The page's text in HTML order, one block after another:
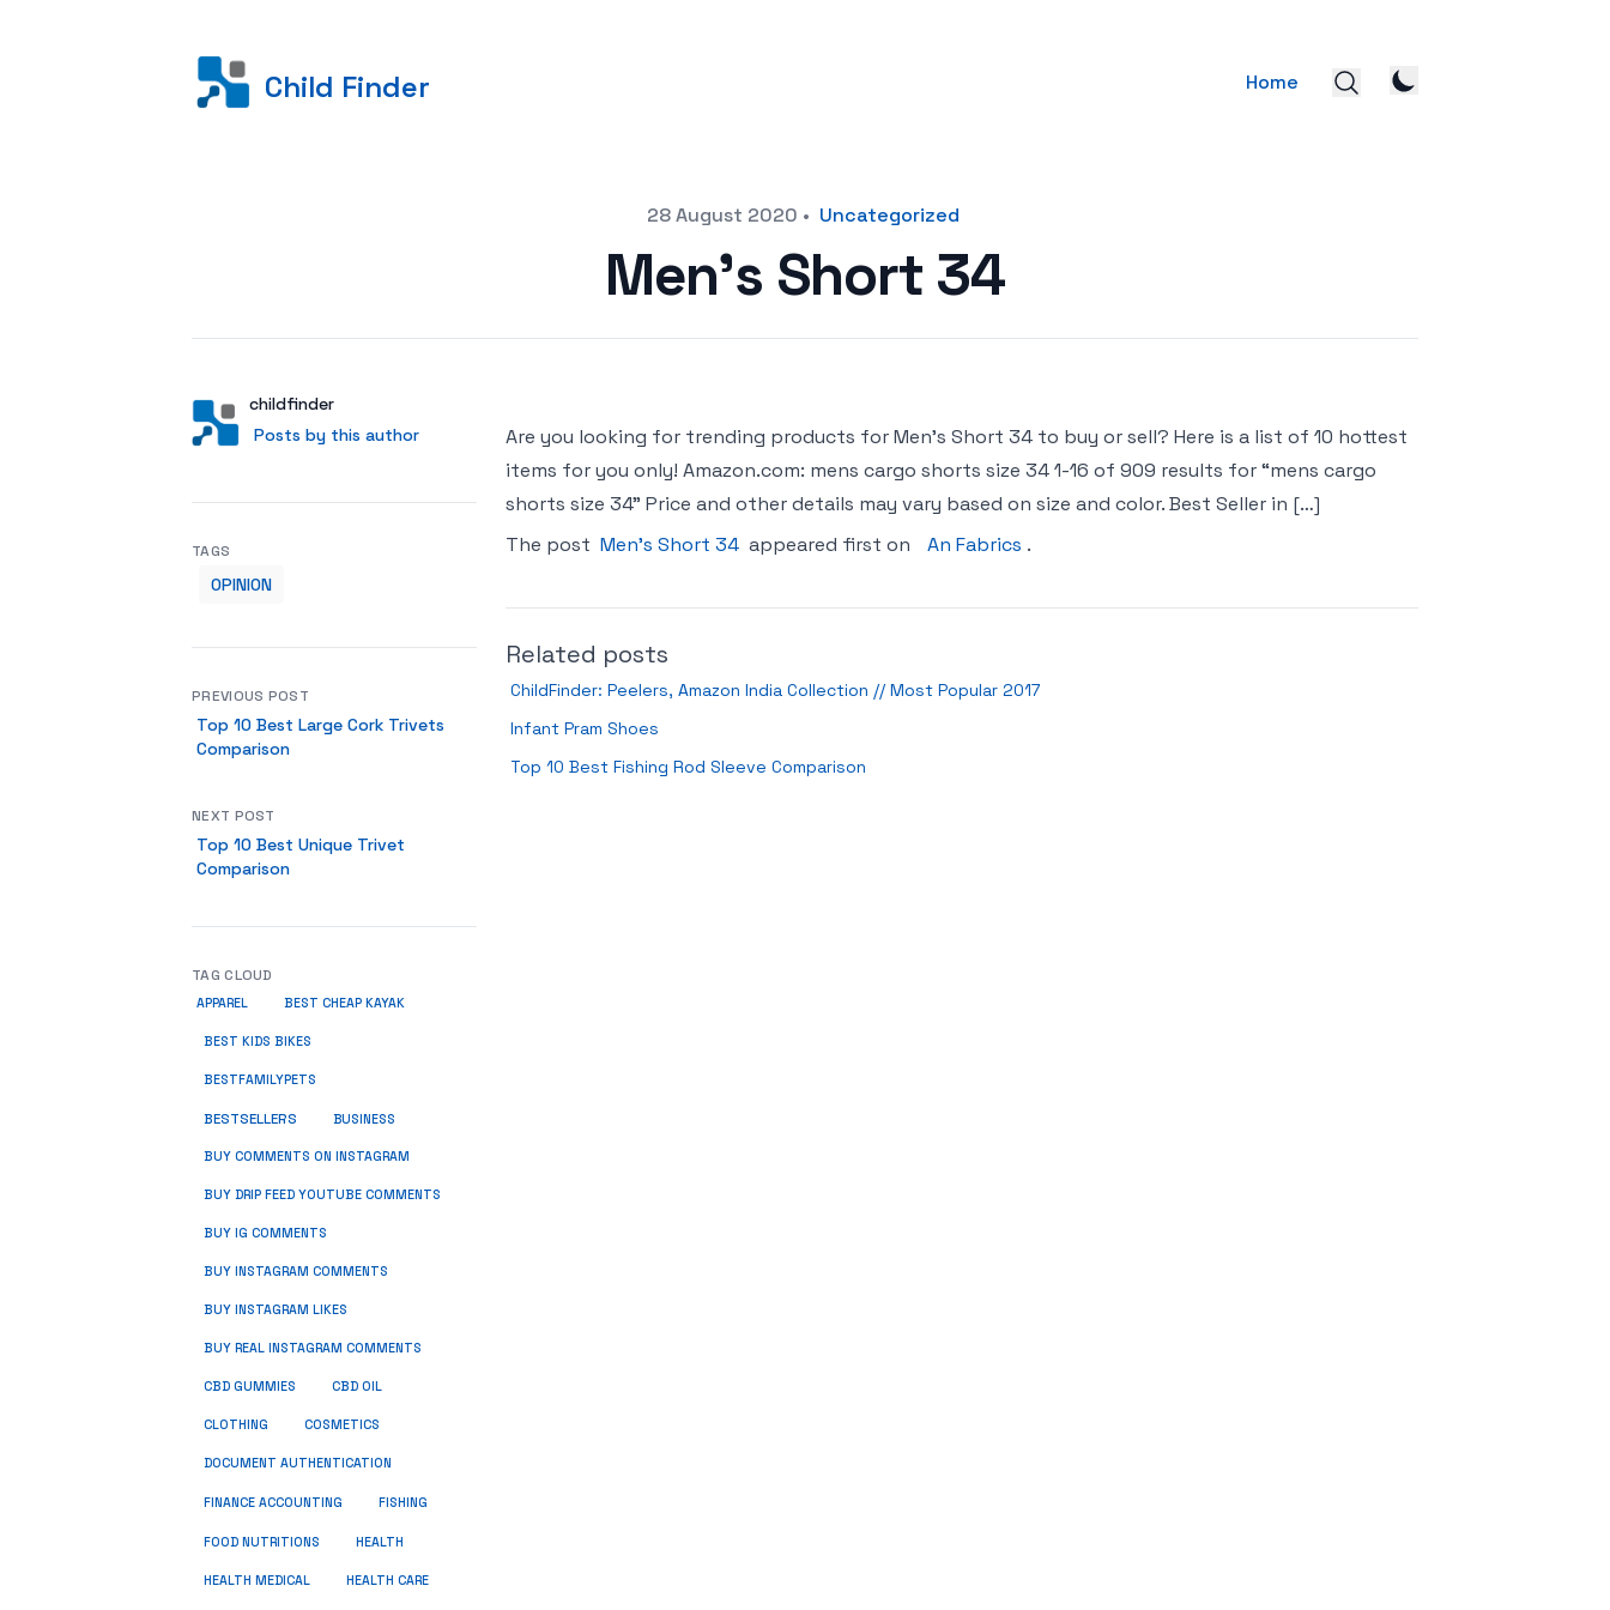
Child Finder Home
28 August 2020 • Uncategorized
Men’s Short 34
AuthorUser
childfinder
Posts by this author
Posts by this author
Are you looking for trending products for Men’s Short 34 to buy or sell? Here is a list of 10 hottest
items for you only! Amazon.com: mens cargo shorts size 34 1-16 of 909 results for “mens cargo
shorts size 34” Price and other details may vary based on size and color. Best Seller in […]
The post Men’s Short 34 appeared first on An Fabrics .
Related posts
ChildFinder: Peelers, Amazon India Collection // Most Popular 2017
Infant Pram Shoes
Top 10 Best Fishing Rod Sleeve Comparison
TAGS
OPINION
PREVIOUS POST
Top 10 Best Large Cork Trivets
Comparison
NEXT POST
Top 10 Best Unique Trivet
Comparison
TAG CLOUD
APPAREL BEST CHEAP KAYAK
BEST KIDS BIKES
BESTFAMILYPETS
BESTSELLERS BUSINESS
BUY COMMENTS ON INSTAGRAM
BUY DRIP FEED YOUTUBE COMMENTS
BUY IG COMMENTS
BUY INSTAGRAM COMMENTS
BUY INSTAGRAM LIKES
BUY REAL INSTAGRAM COMMENTS
CBD GUMMIES CBD OIL
CLOTHING COSMETICS
DOCUMENT AUTHENTICATION
FINANCE ACCOUNTING FISHING
FOOD NUTRITIONS HEALTH
HEALTH MEDICAL HEALTH CARE